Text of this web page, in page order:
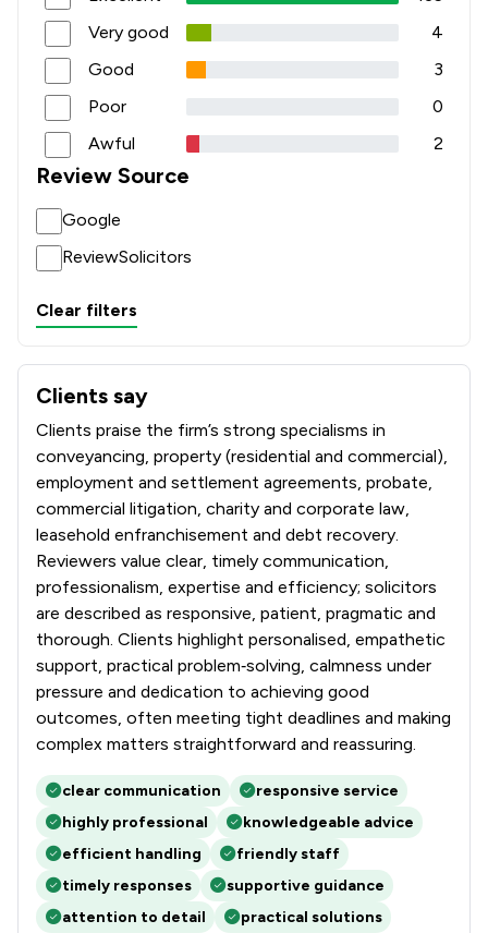
Very good
4
Good
3
Poor
0
Awful
2
Review Source
Google
ReviewSolicitors
Clear filters
Clients say
What clients say about Paris Smith LLP
Clients praise the firm’s strong specialisms in
conveyancing, property (residential and commercial),
employment and settlement agreements, probate,
commercial litigation, charity and corporate law,
leasehold enfranchisement and debt recovery.
Reviewers value clear, timely communication,
professionalism, expertise and efficiency; solicitors
are described as responsive, patient, pragmatic and
thorough. Clients highlight personalised, empathetic
support, practical problem‑solving, calmness under
pressure and dedication to achieving good
outcomes, often meeting tight deadlines and making
complex matters straightforward and reassuring.
clear communication
responsive service
highly professional
knowledgeable advice
efficient handling
friendly staff
timely responses
supportive guidance
attention to detail
practical solutions